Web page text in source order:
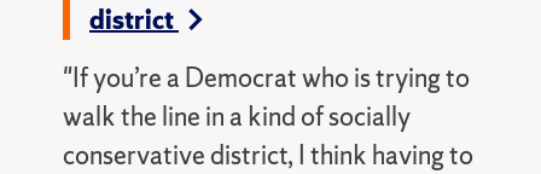
district
"If you’re a Democrat who is trying to
walk the line in a kind of socially
conservative district, I think having to